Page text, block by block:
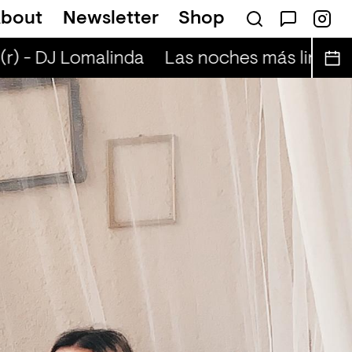
Newsletter Shop
Annette
- DJ Lomalinda Las noches más lindas